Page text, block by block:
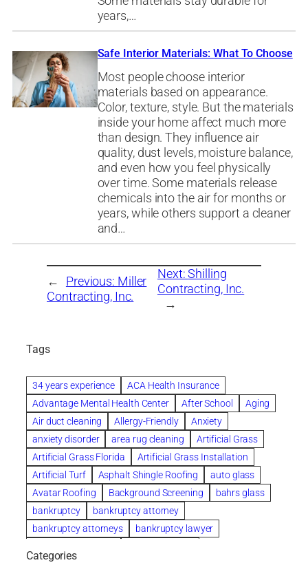
years,…
Safe Interior Materials: What To Choose
Most people choose interior
materials based on appearance.
Color, texture, style. But the materials
inside your home affect much more
than design. They influence air
quality, dust levels, moisture balance,
and even how you feel physically
over time. Some materials release
chemicals into the air for months or
years, while others support a cleaner
and…
← Previous: Miller
Contracting, Inc.
Next:Shilling
Contracting, Inc.
→
Tags
34 years experience
ACA Health Insurance
Advantage Mental Health Center
After School
Aging
Air duct cleaning
Allergy-Friendly
Anxiety
anxiety disorder
area rug cleaning
Artificial Grass
Artificial Grass Florida
Artificial Grass Installation
Artificial Turf
Asphalt Shingle Roofing
auto glass
Avatar Roofing
Background Screening
bahrs glass
bankruptcy
bankruptcy attorney
bankruptcy attorneys
bankruptcy lawyer
Beautiful communities
Categories